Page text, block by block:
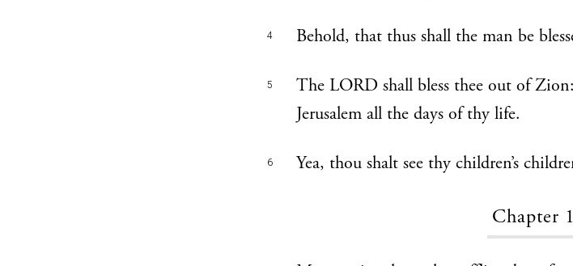
4 Behold, that thus shall the man be
5
The LORD shall bless thee out of
Jerusalem all the days of thy life.
6 Yea, thou shalt see thy children’s
Chapter